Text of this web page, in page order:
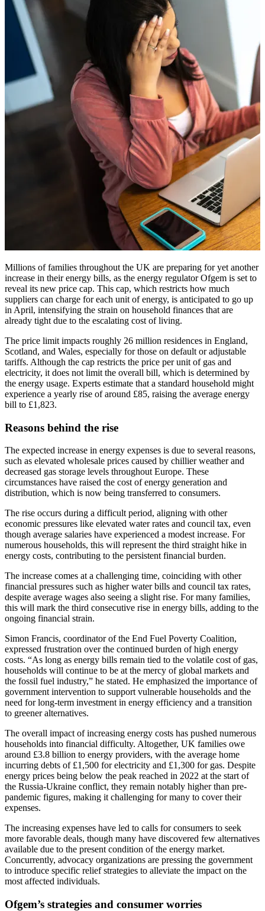
Millions of families throughout the UK are preparing for yet another
increase in their energy bills, as the energy regulator Ofgem is set to
reveal its new price cap. This cap, which restricts how much
suppliers can charge for each unit of energy, is anticipated to go up
in April, intensifying the strain on household finances that are
already tight due to the escalating cost of living.
The price limit impacts roughly 26 million residences in England,
Scotland, and Wales, especially for those on default or adjustable
tariffs. Although the cap restricts the price per unit of gas and
electricity, it does not limit the overall bill, which is determined by
the energy usage. Experts estimate that a standard household might
experience a yearly rise of around £85, raising the average energy
bill to £1,823.
Reasons behind the rise
The expected increase in energy expenses is due to several reasons,
such as elevated wholesale prices caused by chillier weather and
decreased gas storage levels throughout Europe. These
circumstances have raised the cost of energy generation and
distribution, which is now being transferred to consumers.
The rise occurs during a difficult period, aligning with other
economic pressures like elevated water rates and council tax, even
though average salaries have experienced a modest increase. For
numerous households, this will represent the third straight hike in
energy costs, contributing to the persistent financial burden.
The increase comes at a challenging time, coinciding with other
financial pressures such as higher water bills and council tax rates,
despite average wages also seeing a slight rise. For many families,
this will mark the third consecutive rise in energy bills, adding to the
ongoing financial strain.
Simon Francis, coordinator of the End Fuel Poverty Coalition,
expressed frustration over the continued burden of high energy
costs. “As long as energy bills remain tied to the volatile cost of gas,
households will continue to be at the mercy of global markets and
the fossil fuel industry,” he stated. He emphasized the importance of
government intervention to support vulnerable households and the
need for long-term investment in energy efficiency and a transition
to greener alternatives.
The overall impact of increasing energy costs has pushed numerous
households into financial difficulty. Altogether, UK families owe
around £3.8 billion to energy providers, with the average home
incurring debts of £1,500 for electricity and £1,300 for gas. Despite
energy prices being below the peak reached in 2022 at the start of
the Russia-Ukraine conflict, they remain notably higher than pre-
pandemic figures, making it challenging for many to cover their
expenses.
The increasing expenses have led to calls for consumers to seek
more favorable deals, though many have discovered few alternatives
available due to the present condition of the energy market.
Concurrently, advocacy organizations are pressing the government
to introduce specific relief strategies to alleviate the impact on the
most affected individuals.
Ofgem’s strategies and consumer worries